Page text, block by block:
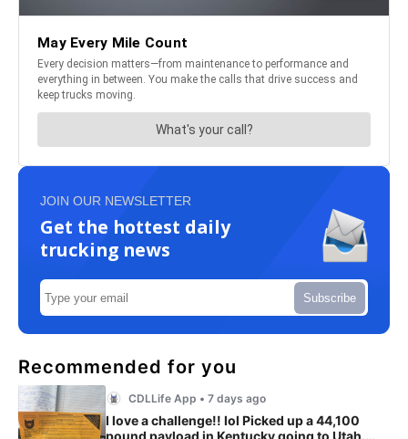
JOIN OUR NEWSLETTER
Get the hottest daily
trucking news